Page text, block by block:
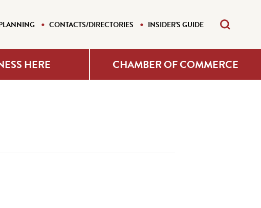
CONTACTS/DIRECTORIES INSIDER'S GUIDE
HERE CHAMBER OF COMMERCE